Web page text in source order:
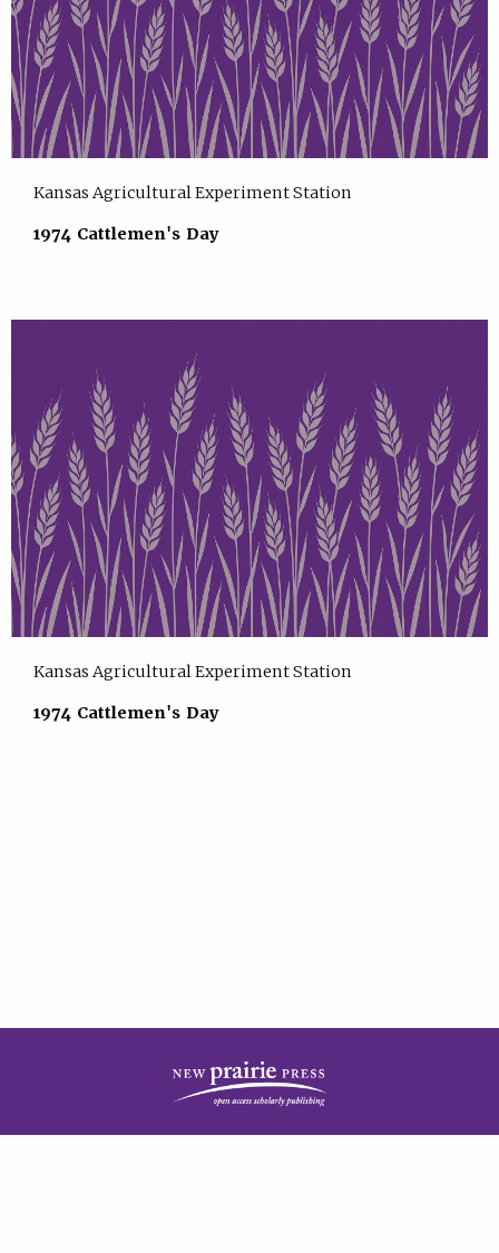
Kansas Agricultural Experiment Station
1974 Cattlemen's Day
Kansas Agricultural Experiment Station
1974 Cattlemen's Day